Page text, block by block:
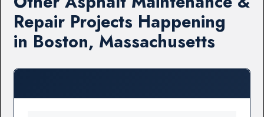
Repair Projects Happening
in Boston, Massachusetts